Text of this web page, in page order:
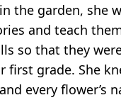
the garden, she
and teach
so that they
first grade. She
every flower’s